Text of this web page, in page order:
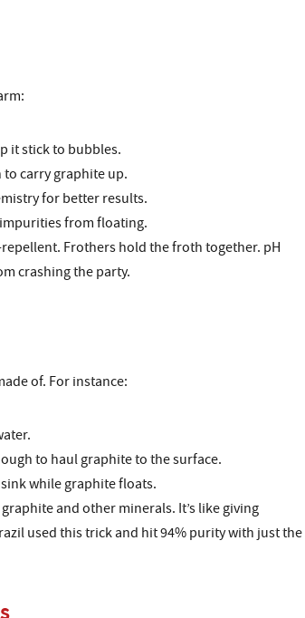
it stick to bubbles.
carry graphite up.
for better results.
from floating.
Frothers hold the froth together. pH
crashing the party.
of. For instance:
to haul graphite to the surface.
while graphite floats.
and other minerals. It’s like giving
used this trick and hit 94% purity with just the